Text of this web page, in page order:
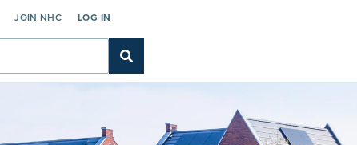
JOIN NHC LOG IN